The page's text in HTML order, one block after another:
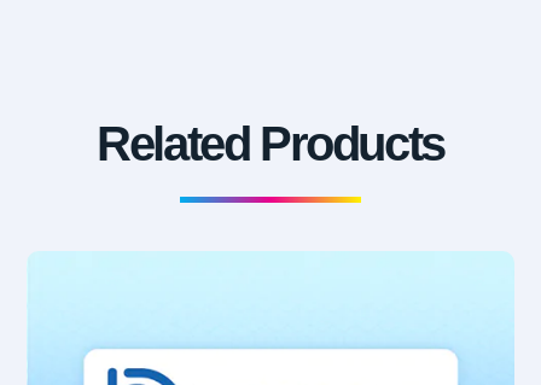
Related Products